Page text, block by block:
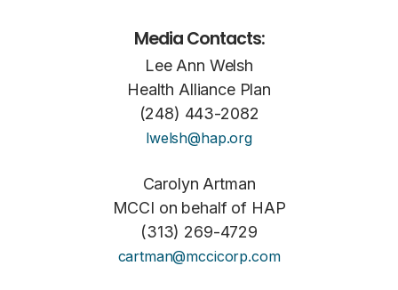
Media Contacts:
Lee Ann Welsh
Health Alliance Plan
(248) 443-2082
lwelsh@hap.org
Carolyn Artman
MCCI on behalf of HAP
(313) 269-4729
cartman@mccicorp.com